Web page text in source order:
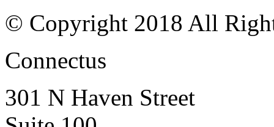
© Copyright 2018 All
Connectus
301 N Haven Street